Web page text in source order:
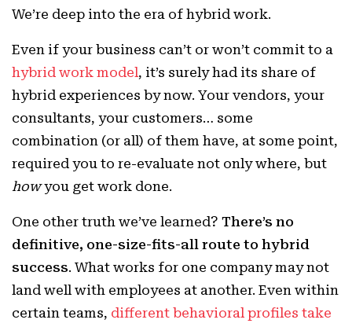
We’re deep into the era of hybrid work.
Even if your business can’t or won’t commit to a
hybrid work model, it’s surely had its share of
hybrid experiences by now. Your vendors, your
consultants, your customers… some
combination (or all) of them have, at some point,
required you to re-evaluate not only where, but
howyou get work done.
One other truth we’ve learned? There’s no
definitive, one-size-fits-all route to hybrid
success. What works for one company may not
land well with employees at another. Even within
certain teams, different behavioral profiles take